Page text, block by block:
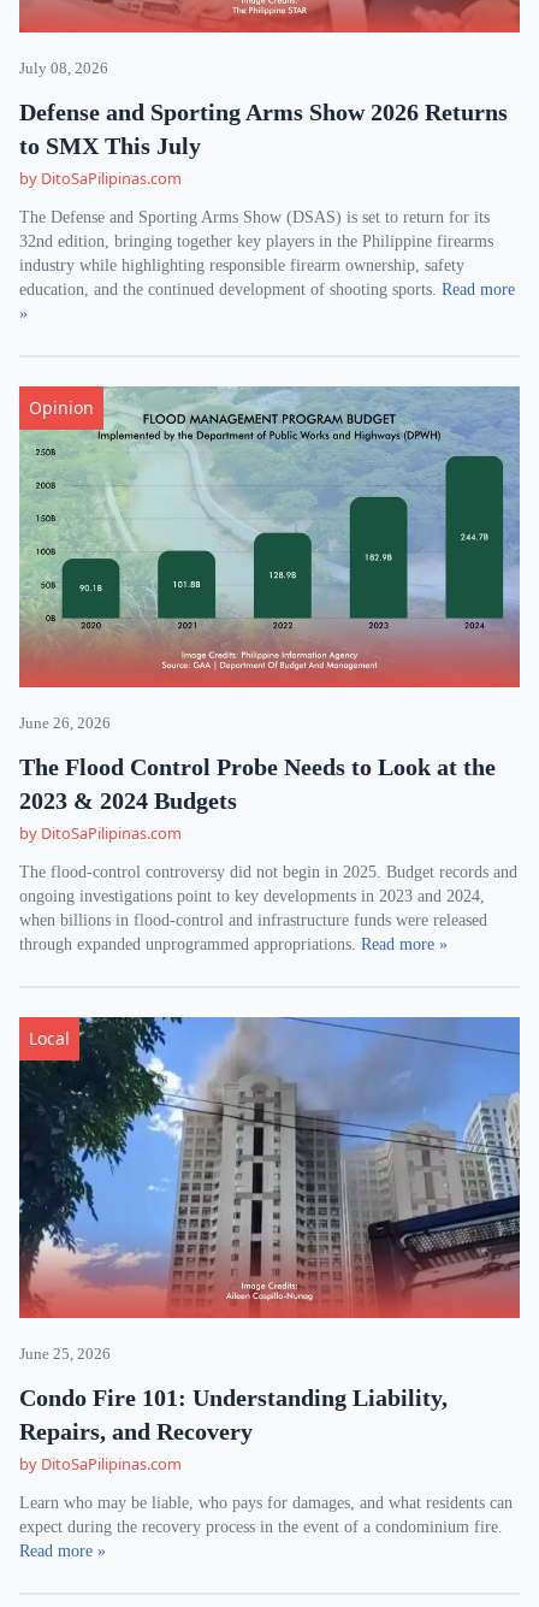
July 08, 2026
Defense and Sporting Arms Show 2026 Returns
to SMX This July
by DitoSaPilipinas.com
The Defense and Sporting Arms Show (DSAS) is set to return for its
32nd edition, bringing together key players in the Philippine firearms
industry while highlighting responsible firearm ownership, safety
education, and the continued development of shooting sports. Read more
»
Opinion
June 26, 2026
The Flood Control Probe Needs to Look at the
2023 & 2024 Budgets
by DitoSaPilipinas.com
The flood-control controversy did not begin in 2025. Budget records and
ongoing investigations point to key developments in 2023 and 2024,
when billions in flood-control and infrastructure funds were released
through expanded unprogrammed appropriations. Read more »
Local
June 25, 2026
Condo Fire 101: Understanding Liability,
Repairs, and Recovery
by DitoSaPilipinas.com
Learn who may be liable, who pays for damages, and what residents can
expect during the recovery process in the event of a condominium fire.
Read more »